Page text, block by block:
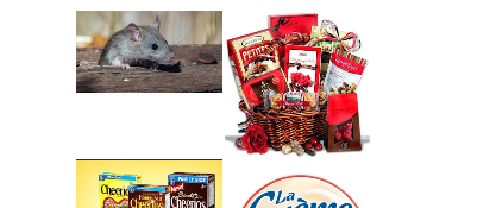
HOW TO GET RID OF
MICE UNDER
DECKING
VALENTINE'S DAY
GIFT
GUIDE:GOURMET
GIFT BASKETS PLUS A
GIVEAWAY
PARMALAT CANADA
IS EXCITED TO BE